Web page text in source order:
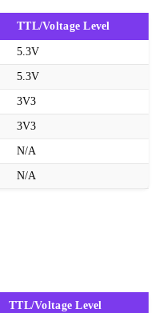
TTL/Voltage Level
5.3V
5.3V
3V3
3V3
N/A
N/A
TTL/Voltage Level